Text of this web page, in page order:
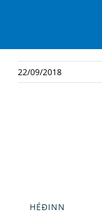
22/09/2018
HÉÐINN